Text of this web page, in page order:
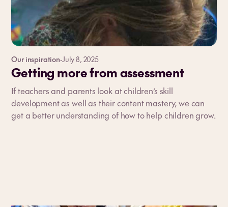
Our inspiration·July 8, 2025
Getting more from assessment
If teachers and parents look at children’s skill
development as well as their content mastery, we can
get a better understanding of how to help children grow.